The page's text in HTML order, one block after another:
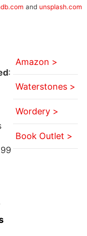
and unsplash.com
:
Amazon >
Waterstones >
Wordery >
Book Outlet >